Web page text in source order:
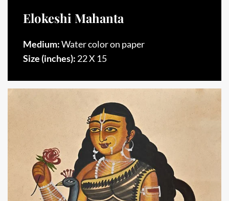
Elokeshi Mahanta
Medium:Water color on paper
Size (inches): 22 X 15